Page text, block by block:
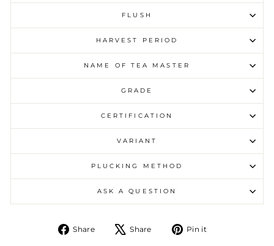
FLUSH
HARVEST PERIOD
NAME OF TEA MASTER
GRADE
CERTIFICATION
VARIANT
PLUCKING METHOD
ASK A QUESTION
Share Share on Facebook
Share Tweet on X
Pin it